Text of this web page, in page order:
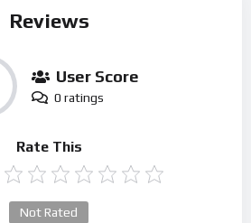
Reviews
User Score
0 ratings
Rate This
Not Rated